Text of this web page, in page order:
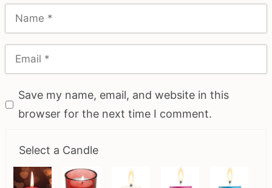
Save my name, email, and website in this
browser for the next time I comment.
Select a Candle